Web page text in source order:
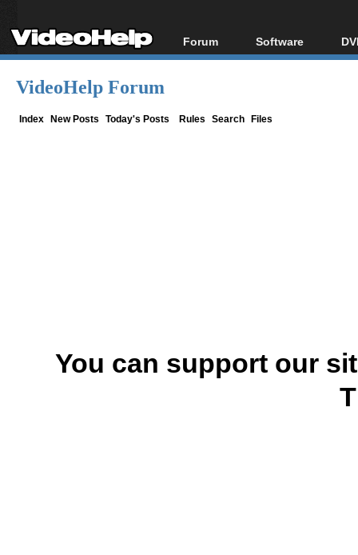
Forum
Forum Index
Software
All software
VideoHelp Forum
Index New Posts Today's Posts Rules Search Files
You can support our